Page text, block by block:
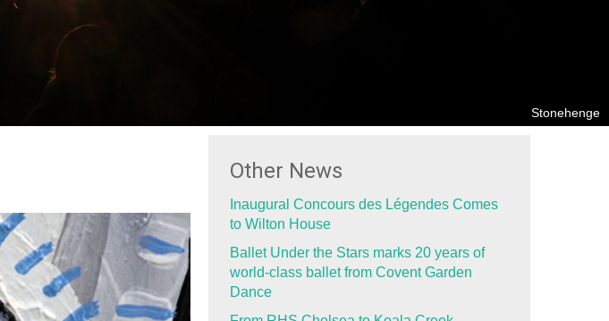
Stonehenge
Other News
Inaugural Concours des Légendes Comes
to Wilton House
Ballet Under the Stars marks 20 years of
world-class ballet from Covent Garden
Dance